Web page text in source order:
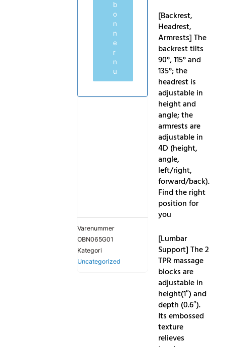
b
o
n
n
e
r
n
u
Varenummer
OBN065G01
Kategori
Uncategorized
[Backrest,
Headrest,
Armrests] The
backrest tilts
90°, 115° and
135°; the
headrest is
adjustable in
height and
angle; the
armrests are
adjustable in
4D (height,
angle,
left/right,
forward/back).
Find the right
position for
you
[Lumbar
Support] The 2
TPR massage
blocks are
adjustable in
height(1″) and
depth (0.6″).
Its embossed
texture
relieves